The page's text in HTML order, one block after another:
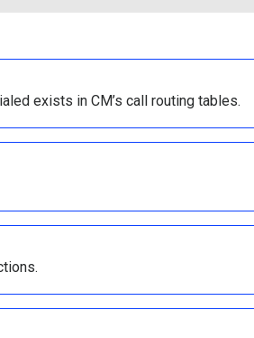
exists in CM’s call routing tables.